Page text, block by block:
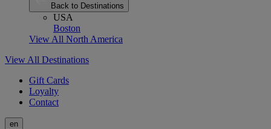
Back to Destinations
USA
Boston
View All North America
View All Destinations
Gift Cards
Loyalty
Contact
en